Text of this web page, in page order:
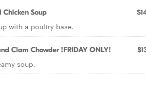
Soup
with a poultry base.
Clam Chowder !FRIDAY ONLY!
soup.